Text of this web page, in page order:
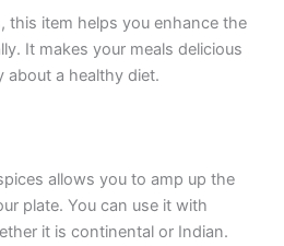
this item helps you enhance the
It makes your meals delicious
about a healthy diet.
allows you to amp up the
plate. You can use it with
it is continental or Indian.